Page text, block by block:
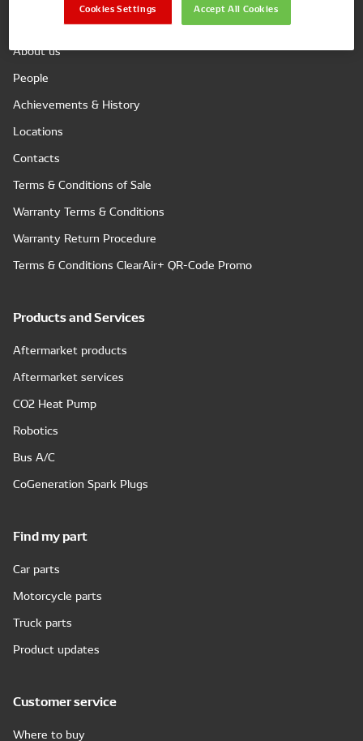
About us
People
Achievements & History
Locations
Contacts
Terms & Conditions of Sale
Warranty Terms & Conditions
Warranty Return Procedure
Terms & Conditions ClearAir+ QR-Code Promo
Products and Services
Aftermarket products
Aftermarket services
CO2 Heat Pump
Robotics
Bus A/C
CoGeneration Spark Plugs
Find my part
Car parts
Motorcycle parts
Truck parts
Product updates
Customer service
Where to buy
Accept All Cookies
Cookies Settings